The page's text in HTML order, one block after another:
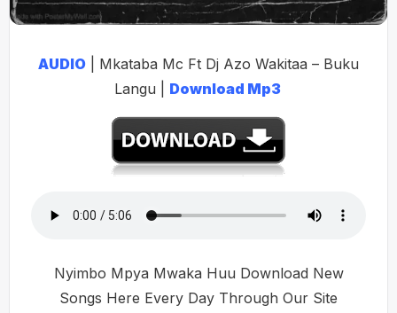
AUDIO | Mkataba Mc Ft Dj Azo Wakitaa – Buku
Langu | Download Mp3
Nyimbo Mpya Mwaka Huu Download New
Songs Here Every Day Through Our Site